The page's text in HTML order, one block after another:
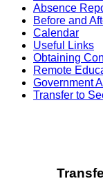
Absence
Before and
Calendar
Useful Links
Obtaining
Remote
Government
Transfer to